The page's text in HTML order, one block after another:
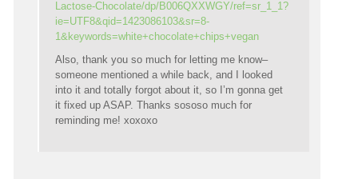
Lactose-Chocolate/dp/B006QXXWGY/ref=sr_1_1?
ie=UTF8&qid=1423086103&sr=8-
1&keywords=white+chocolate+chips+vegan
Also, thank you so much for letting me know–
someone mentioned a while back, and I looked
into it and totally forgot about it, so I’m gonna get
it fixed up ASAP. Thanks sososo much for
reminding me! xoxoxo